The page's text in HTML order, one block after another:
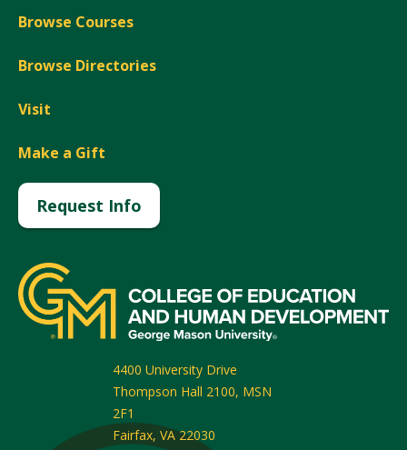
Browse Courses
Browse Directories
Visit
Make a Gift
Request Info
4400 University Drive
Thompson Hall 2100, MSN
2F1
Fairfax, VA 22030